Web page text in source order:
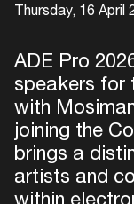
Thursday, 16 April
ADE Pro
speakers for
with
joining the
brings a
artists and
within